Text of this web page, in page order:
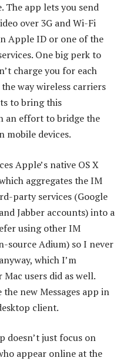
The app lets you send
over 3G and Wi-Fi
Apple ID or one of the
One big perk to
charge you for each
way wireless carriers
to bring this
an effort to bridge the
mobile devices.
Apple’s native OS X
aggregates the IM
party services (Google
Jabber accounts) into a
using other IM
source Adium) so I never
which I’m
users did as well.
new Messages app in
client.
doesn’t just focus on
appear online at the